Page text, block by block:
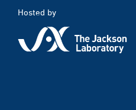
Hosted by